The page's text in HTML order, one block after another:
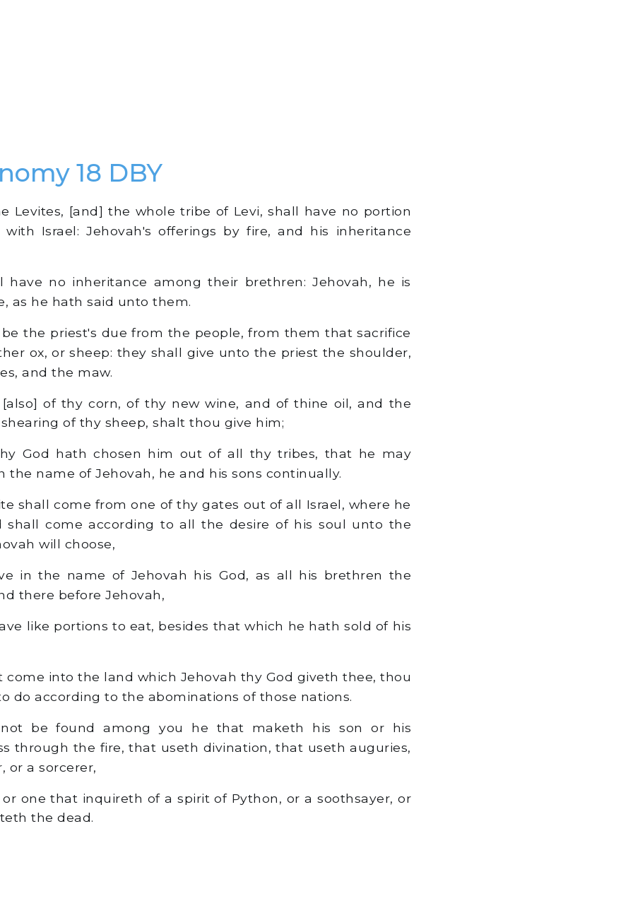
18 DBY
Levites, [and] the whole tribe of Levi, shall have no portion
with Israel: Jehovah's offerings by fire, and his inheritance
have no inheritance among their brethren: Jehovah, he is
as he hath said unto them.
the priest's due from the people, from them that sacrifice
ox, or sheep: they shall give unto the priest the shoulder,
and the maw.
of thy corn, of thy new wine, and of thine oil, and the
of thy sheep, shalt thou give him;
God hath chosen him out of all thy tribes, that he may
the name of Jehovah, he and his sons continually.
shall come from one of thy gates out of all Israel, where he
shall come according to all the desire of his soul unto the
will choose,
in the name of Jehovah his God, as all his brethren the
there before Jehovah,
like portions to eat, besides that which he hath sold of his
come into the land which Jehovah thy God giveth thee, thou
do according to the abominations of those nations.
be found among you he that maketh his son or his
through the fire, that useth divination, that useth auguries,
or a sorcerer,
one that inquireth of a spirit of Python, or a soothsayer, or
the dead.